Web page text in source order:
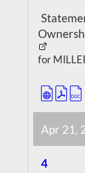
for
Apr 21,
4